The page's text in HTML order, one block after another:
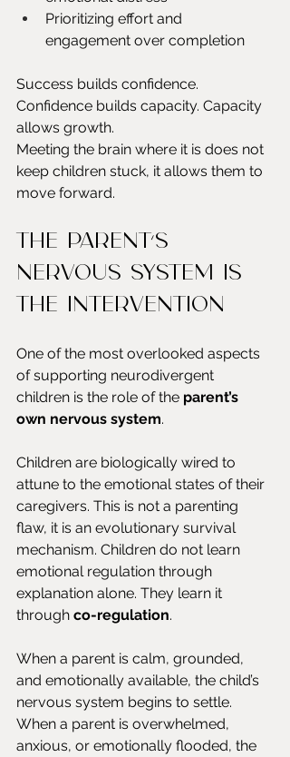
Prioritizing effort and
engagement over completion
Success builds confidence.
Confidence builds capacity. Capacity
allows growth.
Meeting the brain where it is does not
keep children stuck, it allows them to
move forward.
The parent’s
nervous system is
the intervention
One of the most overlooked aspects
of supporting neurodivergent
children is the role of the parent’s
own nervous system.
Children are biologically wired to
attune to the emotional states of their
caregivers. This is not a parenting
flaw, it is an evolutionary survival
mechanism. Children do not learn
emotional regulation through
explanation alone. They learn it
through co-regulation.
When a parent is calm, grounded,
and emotionally available, the child’s
nervous system begins to settle.
When a parent is overwhelmed,
anxious, or emotionally flooded, the